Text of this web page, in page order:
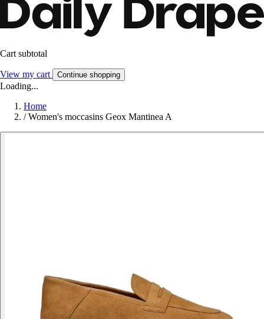
Cart subtotal
View my cart Continue shopping
Loading...
Home
/ Women's moccasins Geox Mantinea A